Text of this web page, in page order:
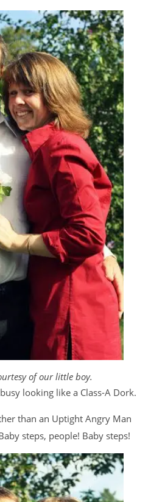
of our little boy.
looking like a Class-A Dork.
than an Uptight Angry Man
steps, people! Baby steps!